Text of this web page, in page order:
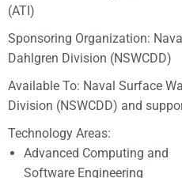
(ATI)
Sponsoring Organization:
Dahlgren Division (NSWCDD)
Available To: Naval Surface
Division (NSWCDD) and
Technology Areas:
Advanced Computing and
Software Engineering